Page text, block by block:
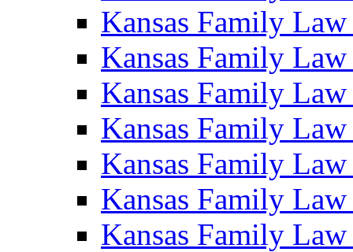
Kansas Family
Kansas Family
Kansas Family
Kansas Family
Kansas Family
Kansas Family
Kansas Family